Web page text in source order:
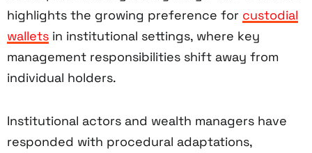
highlights the growing preference for custodial
wallets in institutional settings, where key
management responsibilities shift away from
individual holders.
Institutional actors and wealth managers have
responded with procedural adaptations,